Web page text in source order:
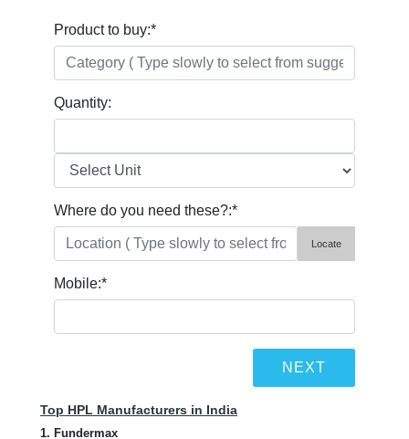
Product to buy:*
Quantity:
Where do you need these?:*
Locate
Mobile:*
Top HPL Manufacturers in India
1. Fundermax